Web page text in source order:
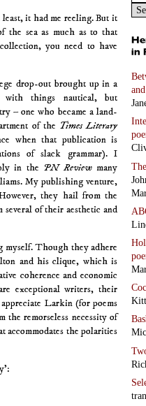
least, it had me reeling. But it
the sea as much as to that
you need to have
drop-out brought up in a
with things nautical, but
– one who became a land-
of the Times Literary
when that publication is
of slack grammar). I
in the PN Reviewmany
My publishing venture,
they hail from the
of their aesthetic and
myself. Though they adhere
and his clique, which is
coherence and economic
exceptional writers, their
Larkin (for poems
remorseless necessity of
accommodates the polarities